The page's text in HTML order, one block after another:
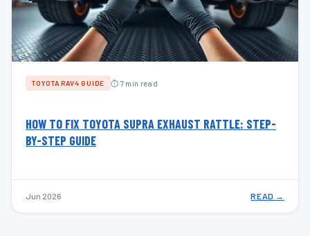
TOYOTA RAV4 GUIDE ⏱ 7 min read
HOW TO FIX TOYOTA SUPRA EXHAUST RATTLE: STEP-
BY-STEP GUIDE
Jun 2026 READ →